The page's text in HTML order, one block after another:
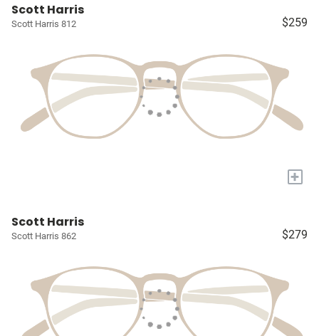
Scott Harris
Scott Harris 812 $259
+
Scott Harris
Scott Harris 862 $279